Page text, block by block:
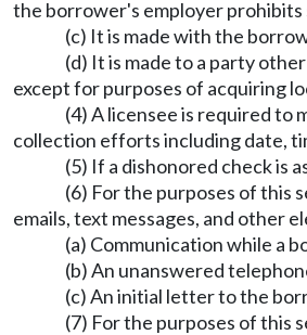
the borrower's employer prohibits
(c) It is made with the
(d) It is made to a party
except for purposes of acquiring
(4) A licensee is required to
collection efforts including date,
(5) If a dishonored check is
(6) For the purposes of this
emails, text messages, and other
(a) Communication while a
(b) An unanswered
(c) An initial letter to the
(7) For the purposes of this